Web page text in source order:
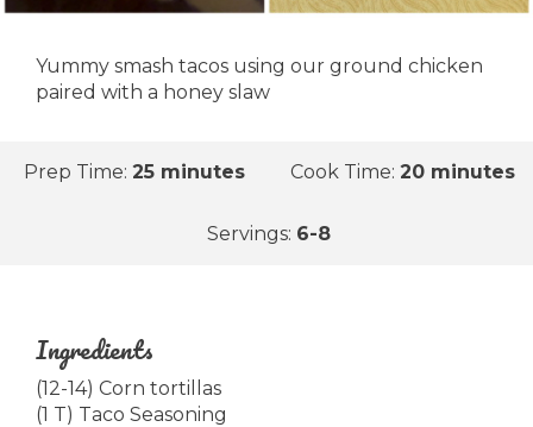
Yummy smash tacos using our ground chicken
paired with a honey slaw
Prep Time: 25 minutes Cook Time: 20 minutes
Servings: 6-8
Ingredients
(12-14) Corn tortillas
(1 T) Taco Seasoning